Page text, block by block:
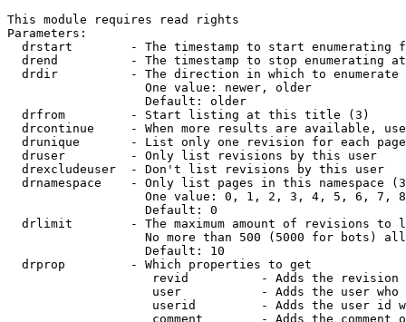
This module requires read rights
Parameters:
drstart        - The timestamp to start enumerating
drend          - The timestamp to stop enumerating
drdir          - The direction in which to enumerate
                   One value: newer, older
                   Default: older
  drfrom         - Start listing at this title (3)
drcontinue     - When more results are available,
drunique       - List only one revision for each
  druser         - Only list revisions by this user
  drexcludeuser  - Don't list revisions by this user
drnamespace    - Only list pages in this namespace
One value: 0, 1, 2, 3, 4, 5, 6, 7,
                   Default: 0
drlimit        - The maximum amount of revisions to
No more than 500 (5000 for bots)
                   Default: 10
  drprop         - Which properties to get
revid          - Adds the revision
user           - Adds the user who
userid         - Adds the user id
comment        - Adds the comment